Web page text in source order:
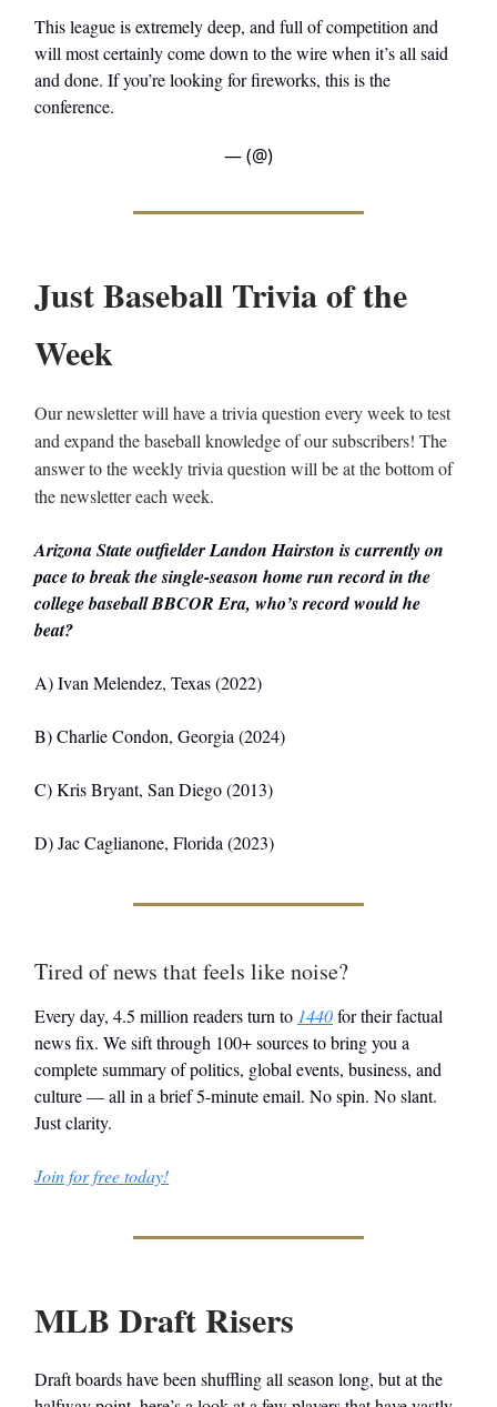
This league is extremely deep, and full of competition and
will most certainly come down to the wire when it’s all said
and done. If you’re looking for fireworks, this is the
conference.
— (@)
Just Baseball Trivia of the
Week
Our newsletter will have a trivia question every week to test
and expand the baseball knowledge of our subscribers! The
answer to the weekly trivia question will be at the bottom of
the newsletter each week.
Arizona State outfielder Landon Hairston is currently on
pace to break the single-season home run record in the
college baseball BBCOR Era, who’s record would he
beat?
A) Ivan Melendez, Texas (2022)
B) Charlie Condon, Georgia (2024)
C) Kris Bryant, San Diego (2013)
D) Jac Caglianone, Florida (2023)
Tired of news that feels like noise?
Every day, 4.5 million readers turn to 1440for their factual
news fix. We sift through 100+ sources to bring you a
complete summary of politics, global events, business, and
culture — all in a brief 5-minute email. No spin. No slant.
Just clarity.
Join for free today!
MLB Draft Risers
Draft boards have been shuffling all season long, but at the